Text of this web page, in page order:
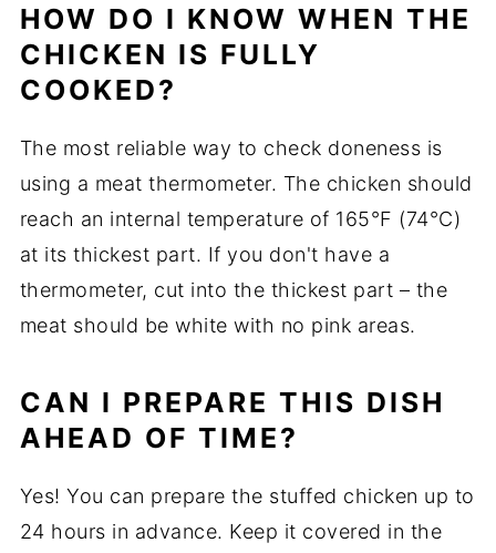
HOW DO I KNOW WHEN THE
CHICKEN IS FULLY
COOKED?
The most reliable way to check doneness is
using a meat thermometer. The chicken should
reach an internal temperature of 165°F (74°C)
at its thickest part. If you don't have a
thermometer, cut into the thickest part – the
meat should be white with no pink areas.
CAN I PREPARE THIS DISH
AHEAD OF TIME?
Yes! You can prepare the stuffed chicken up to
24 hours in advance. Keep it covered in the